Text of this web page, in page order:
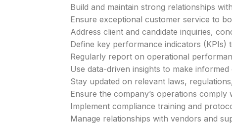
Build and maintain strong relationships
Ensure exceptional customer service to
Address client and candidate inquiries,
Define key performance indicators (KPIs)
Regularly report on operational
Use data-driven insights to make informed
Stay updated on relevant laws,
Ensure the company’s operations
Implement compliance training and
Manage relationships with vendors and